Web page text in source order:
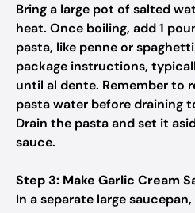
Bring a large pot of salted
heat. Once boiling, add 1
pasta, like penne or
package instructions,
until al dente. Remember to
pasta water before draining
Drain the pasta and set it
sauce.
Step 3: Make Garlic Cream
In a separate large